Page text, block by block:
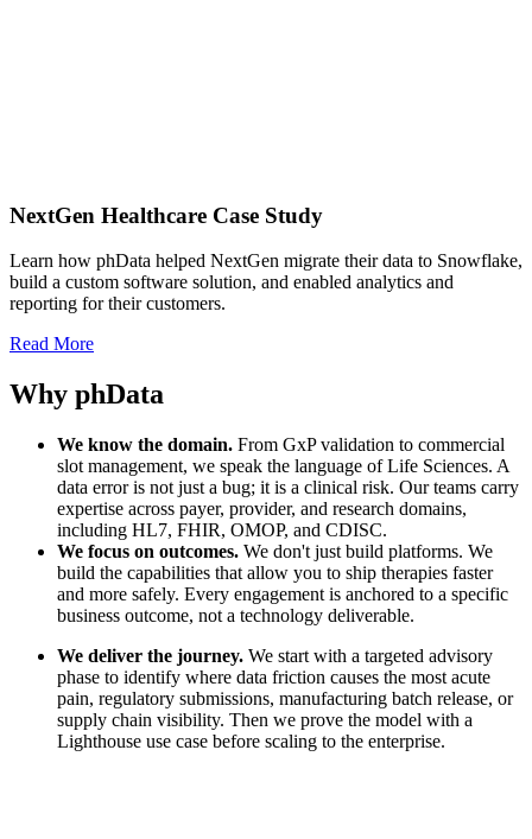
NextGen Healthcare Case Study
Learn how phData helped NextGen migrate their data to Snowflake,
build a custom software solution, and enabled analytics and
reporting for their customers.
Read More
Why phData
We know the domain. From GxP validation to commercial
slot management, we speak the language of Life Sciences. A
data error is not just a bug; it is a clinical risk. Our teams carry
expertise across payer, provider, and research domains,
including HL7, FHIR, OMOP, and CDISC.
We focus on outcomes. We don't just build platforms. We
build the capabilities that allow you to ship therapies faster
and more safely. Every engagement is anchored to a specific
business outcome, not a technology deliverable.
We deliver the journey. We start with a targeted advisory
phase to identify where data friction causes the most acute
pain, regulatory submissions, manufacturing batch release, or
supply chain visibility. Then we prove the model with a
Lighthouse use case before scaling to the enterprise.